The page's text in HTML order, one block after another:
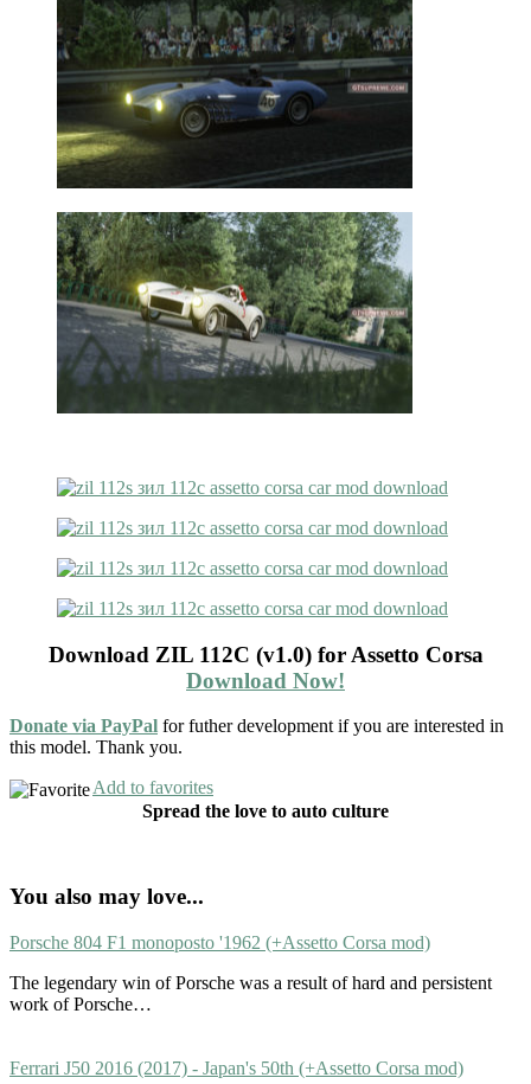
Download ZIL 112C (v1.0) for Assetto Corsa
Download Now!
Donate via PayPal for futher development if you are interested in
this model. Thank you.
Add to favorites
Spread the love to auto culture
You also may love...
Porsche 804 F1 monoposto '1962 (+Assetto Corsa mod)
The legendary win of Porsche was a result of hard and persistent
work of Porsche…
Ferrari J50 2016 (2017) - Japan's 50th (+Assetto Corsa mod)